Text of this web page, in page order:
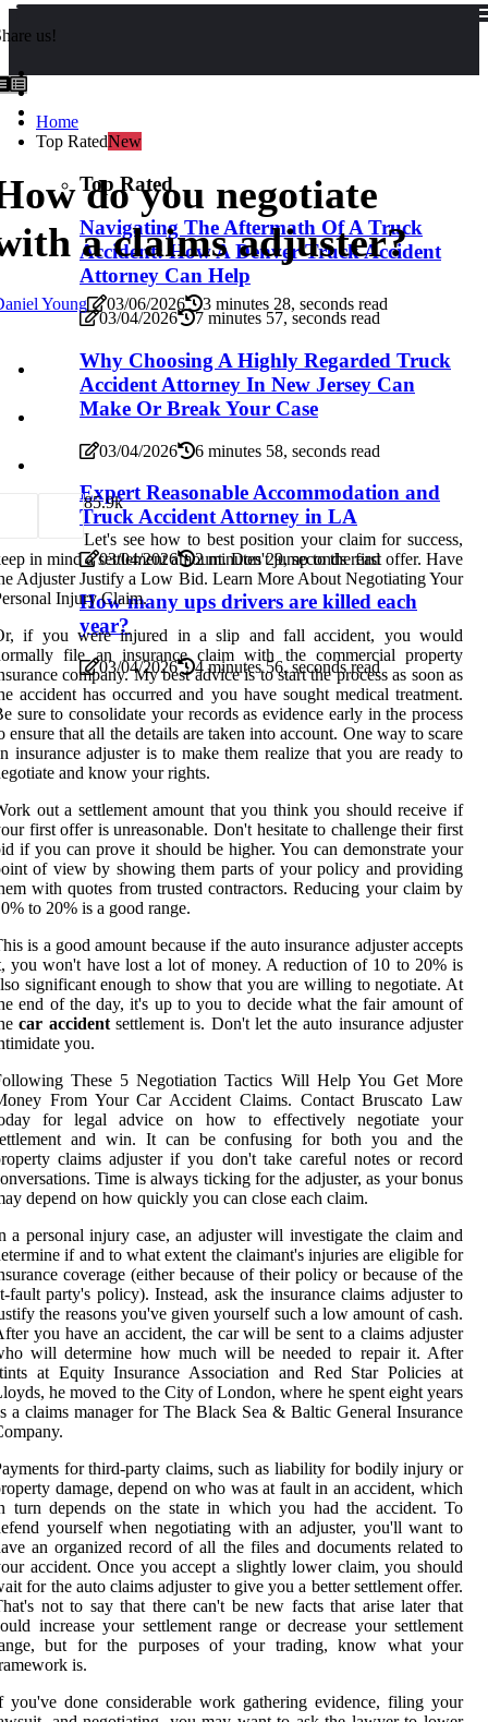
us!
Home
Top RatedNew
Top Rated
Navigating The Aftermath Of A Truck
Accident: How A Denver Truck Accident
Attorney Can Help
03/04/2026 7 minutes 57, seconds read
Why Choosing A Highly Regarded Truck
Accident Attorney In New Jersey Can
Make Or Break Your Case
03/04/2026 6 minutes 58, seconds read
Expert Reasonable Accommodation and
Truck Accident Attorney in LA
03/04/2026 2 minutes 29, seconds read
How many ups drivers are killed each
year?
03/04/2026 4 minutes 56, seconds read
do you negotiate
a claims adjuster?
Young 03/06/2026 3 minutes 28, seconds read
85.9k
Let's see how to best position your claim for success,
in mind a settlement amount. Don't jump to the first offer. Have
Adjuster Justify a Low Bid. Learn More About Negotiating Your
Injury Claim.
if you were injured in a slip and fall accident, you would
file an insurance claim with the commercial property
company. My best advice is to start the process as soon as
accident has occurred and you have sought medical treatment.
sure to consolidate your records as evidence early in the process
ensure that all the details are taken into account. One way to scare
insurance adjuster is to make them realize that you are ready to
and know your rights.
out a settlement amount that you think you should receive if
first offer is unreasonable. Don't hesitate to challenge their first
if you can prove it should be higher. You can demonstrate your
of view by showing them parts of your policy and providing
with quotes from trusted contractors. Reducing your claim by
to 20% is a good range.
is a good amount because if the auto insurance adjuster accepts
you won't have lost a lot of money. A reduction of 10 to 20% is
significant enough to show that you are willing to negotiate. At
end of the day, it's up to you to decide what the fair amount of
car accidentsettlement is. Don't let the auto insurance adjuster
you.
These 5 Negotiation Tactics Will Help You Get More
From Your Car Accident Claims. Contact Bruscato Law
for legal advice on how to effectively negotiate your
and win. It can be confusing for both you and the
claims adjuster if you don't take careful notes or record
Time is always ticking for the adjuster, as your bonus
depend on how quickly you can close each claim.
a personal injury case, an adjuster will investigate the claim and
if and to what extent the claimant's injuries are eligible for
coverage (either because of their policy or because of the
fault party's policy). Instead, ask the insurance claims adjuster to
the reasons you've given yourself such a low amount of cash.
you have an accident, the car will be sent to a claims adjuster
will determine how much will be needed to repair it. After
at Equity Insurance Association and Red Star Policies at
he moved to the City of London, where he spent eight years
a claims manager for The Black Sea & Baltic General Insurance
for third-party claims, such as liability for bodily injury or
damage, depend on who was at fault in an accident, which
turn depends on the state in which you had the accident. To
yourself when negotiating with an adjuster, you'll want to
an organized record of all the files and documents related to
accident. Once you accept a slightly lower claim, you should
for the auto claims adjuster to give you a better settlement offer.
not to say that there can't be new facts that arise later that
increase your settlement range or decrease your settlement
but for the purposes of your trading, know what your
is.
you've done considerable work gathering evidence, filing your